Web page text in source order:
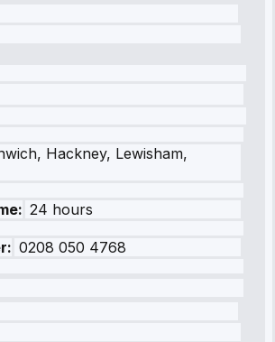
Hackney, Lewisham,
24 hours
0208 050 4768